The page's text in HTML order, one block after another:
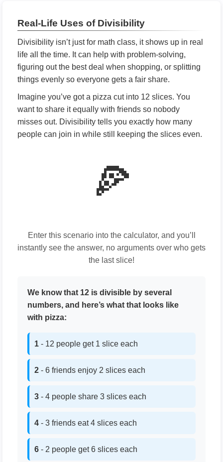
Real-Life Uses of Divisibility
Divisibility isn’t just for math class, it shows up in real
life all the time. It can help with problem-solving,
figuring out the best deal when shopping, or splitting
things evenly so everyone gets a fair share.
Imagine you’ve got a pizza cut into 12 slices. You
want to share it equally with friends so nobody
misses out. Divisibility tells you exactly how many
people can join in while still keeping the slices even.
🍕
Enter this scenario into the calculator, and you’ll
instantly see the answer, no arguments over who gets
the last slice!
We know that 12 is divisible by several
numbers, and here’s what that looks like
with pizza:
1 - 12 people get 1 slice each
2 - 6 friends enjoy 2 slices each
3 - 4 people share 3 slices each
4 - 3 friends eat 4 slices each
6 - 2 people get 6 slices each